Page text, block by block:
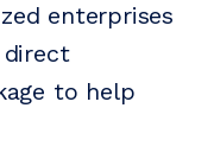
enterprises
direct
to help